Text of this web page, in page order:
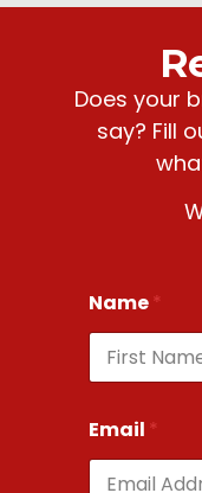
Does your
say? Fill
Name *
First
Email *